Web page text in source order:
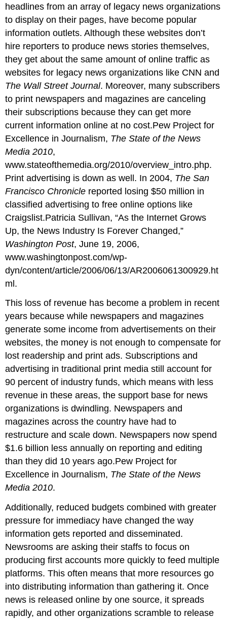
headlines from an array of legacy news organizations
to display on their pages, have become popular
information outlets. Although these websites don’t
hire reporters to produce news stories themselves,
they get about the same amount of online traffic as
websites for legacy news organizations like CNN and
The Wall Street Journal. Moreover, many subscribers
to print newspapers and magazines are canceling
their subscriptions because they can get more
current information online at no cost.Pew Project for
Excellence in Journalism, The State of the News
Media 2010,
www.stateofthemedia.org/2010/overview_intro.php.
Print advertising is down as well. In 2004, The San
Francisco Chronicle reported losing $50 million in
classified advertising to free online options like
Craigslist.Patricia Sullivan, “As the Internet Grows
Up, the News Industry Is Forever Changed,”
Washington Post, June 19, 2006,
www.washingtonpost.com/wp-
dyn/content/article/2006/06/13/AR2006061300929.ht
ml.
This loss of revenue has become a problem in recent
years because while newspapers and magazines
generate some income from advertisements on their
websites, the money is not enough to compensate for
lost readership and print ads. Subscriptions and
advertising in traditional print media still account for
90 percent of industry funds, which means with less
revenue in these areas, the support base for news
organizations is dwindling. Newspapers and
magazines across the country have had to
restructure and scale down. Newspapers now spend
$1.6 billion less annually on reporting and editing
than they did 10 years ago.Pew Project for
Excellence in Journalism, The State of the News
Media 2010.
Additionally, reduced budgets combined with greater
pressure for immediacy have changed the way
information gets reported and disseminated.
Newsrooms are asking their staffs to focus on
producing first accounts more quickly to feed multiple
platforms. This often means that more resources go
into distributing information than gathering it. Once
news is released online by one source, it spreads
rapidly, and other organizations scramble to release